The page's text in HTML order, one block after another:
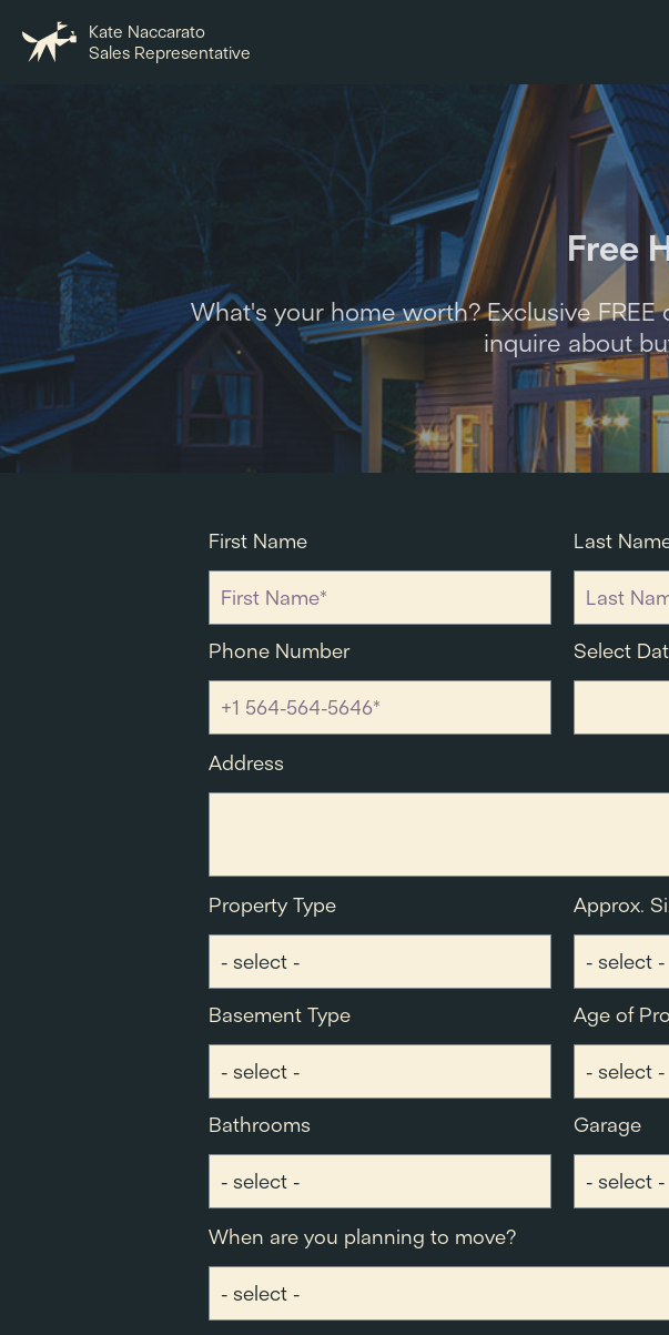
Kate Naccarato
Sales Representative
Free
What's your home worth? Exclusive
inquire about
First Name Last
Phone Number Select
Address
Property Type Approx.
Basement Type Age of
Bathrooms Garage
When are you planning to move?